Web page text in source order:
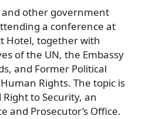
and other government
a conference at
Hotel, together with
of the UN, the Embassy
and Former Political
Rights. The topic is
to Security, an
and Prosecutor’s Office.